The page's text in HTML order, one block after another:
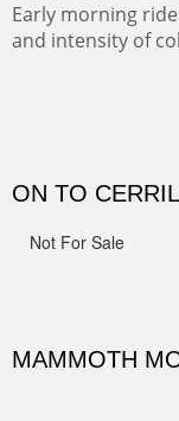
and intensity of